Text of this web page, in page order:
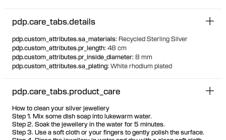
pdp.care_tabs.details
pdp.custom_attributes.sa_materials: Recycled Sterling Silver
pdp.custom_attributes.pr_length: 48 cm
pdp.custom_attributes.pr_inside_diameter: 8 mm
pdp.custom_attributes.sa_plating: White rhodium plated
pdp.care_tabs.product_care
How to clean your silver jewellery
Step 1. Mix some dish soap into lukewarm water.
Step 2. Soak the jewellery in the water for 5 minutes.
Step 3. Use a soft cloth or your fingers to gently polish the surface.